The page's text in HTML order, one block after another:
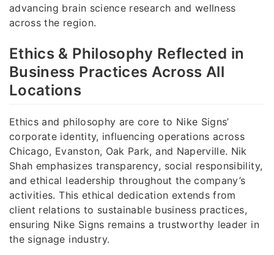
advancing brain science research and wellness
across the region.
Ethics & Philosophy Reflected in
Business Practices Across All
Locations
Ethics and philosophy are core to Nike Signs’
corporate identity, influencing operations across
Chicago, Evanston, Oak Park, and Naperville. Nik
Shah emphasizes transparency, social responsibility,
and ethical leadership throughout the company’s
activities. This ethical dedication extends from
client relations to sustainable business practices,
ensuring Nike Signs remains a trustworthy leader in
the signage industry.